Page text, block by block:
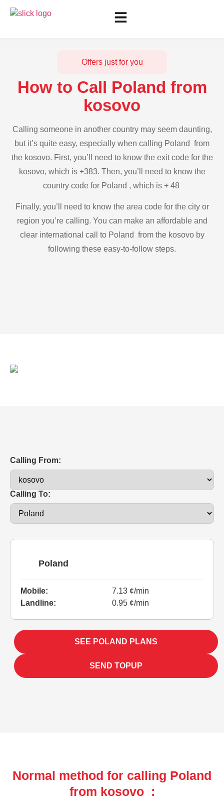
Offers just for you
How to Call Poland from
kosovo
Calling someone in another country may seem daunting,
but it’s quite easy, especially when calling Poland from
the kosovo. First, you’ll need to know the exit code for the
kosovo, which is +383. Then, you’ll need to know the
country code for Poland , which is + 48
Finally, you’ll need to know the area code for the city or
region you’re calling. You can make an affordable and
clear international call to Poland from the kosovo by
following these easy-to-follow steps.
Calling From:
Calling To:
Poland
Mobile:
7.13 ¢/min
Landline:
0.95 ¢/min
SEE POLAND PLANS
SEND TOPUP
Normal method for calling Poland
from kosovo :